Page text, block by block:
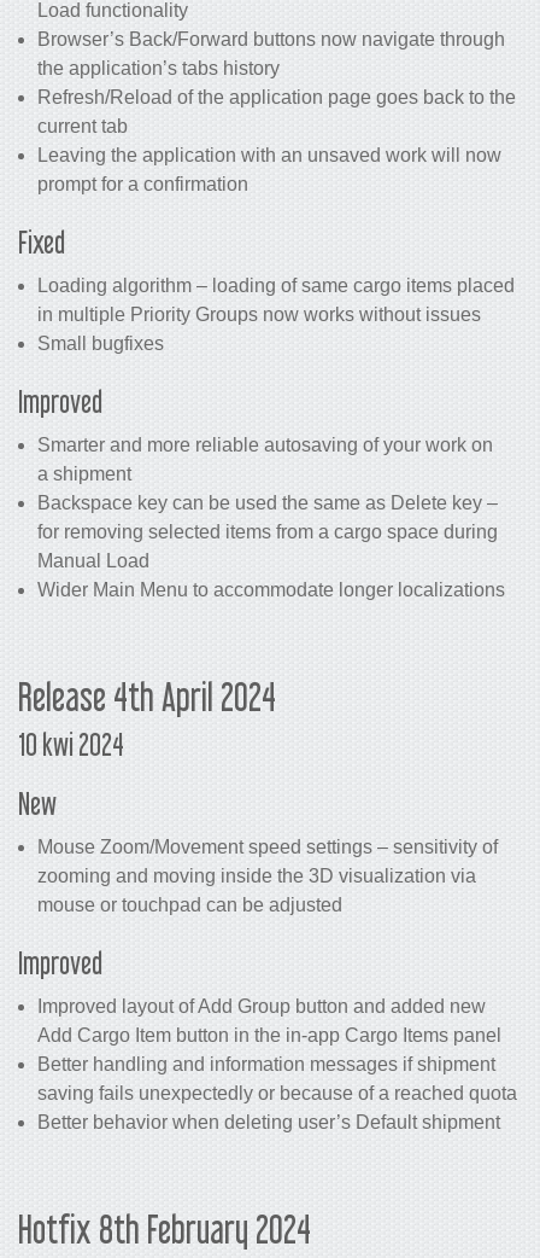
Load functionality
Browser’s Back/Forward buttons now navigate through
the application’s tabs history
Refresh/Reload of the application page goes back to the
current tab
Leaving the application with an unsaved work will now
prompt for a confirmation
Fixed
Loading algorithm – loading of same cargo items placed
in multiple Priority Groups now works without issues
Small bugfixes
Improved
Smarter and more reliable autosaving of your work on
a shipment
Backspace key can be used the same as Delete key –
for removing selected items from a cargo space during
Manual Load
Wider Main Menu to accommodate longer localizations
Release 4th April 2024
10 kwi 2024
New
Mouse Zoom/Movement speed settings – sensitivity of
zooming and moving inside the 3D visualization via
mouse or touchpad can be adjusted
Improved
Improved layout of Add Group button and added new
Add Cargo Item button in the in-app Cargo Items panel
Better handling and information messages if shipment
saving fails unexpectedly or because of a reached quota
Better behavior when deleting user’s Default shipment
Hotfix 8th February 2024